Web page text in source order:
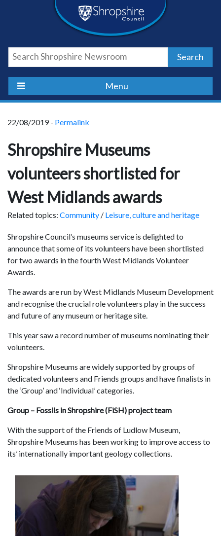
Shropshire
Council
Newsroom
Search
Menu
22/08/2019 - Permalink
Shropshire Museums
volunteers shortlisted for
West Midlands awards
Related topics: Community / Leisure, culture and heritage
Shropshire Council’s museums service is delighted to
announce that some of its volunteers have been shortlisted
for two awards in the fourth West Midlands Volunteer
Awards.
The awards are run by West Midlands Museum Development
and recognise the crucial role volunteers play in the success
and future of any museum or heritage site.
This year saw a record number of museums nominating their
volunteers.
Shropshire Museums are widely supported by groups of
dedicated volunteers and Friends groups and have finalists in
the ‘Group’ and ‘Individual’ categories.
Group – Fossils in Shropshire (FiSH) project team
With the support of the Friends of Ludlow Museum,
Shropshire Museums has been working to improve access to
its’ internationally important geology collections.